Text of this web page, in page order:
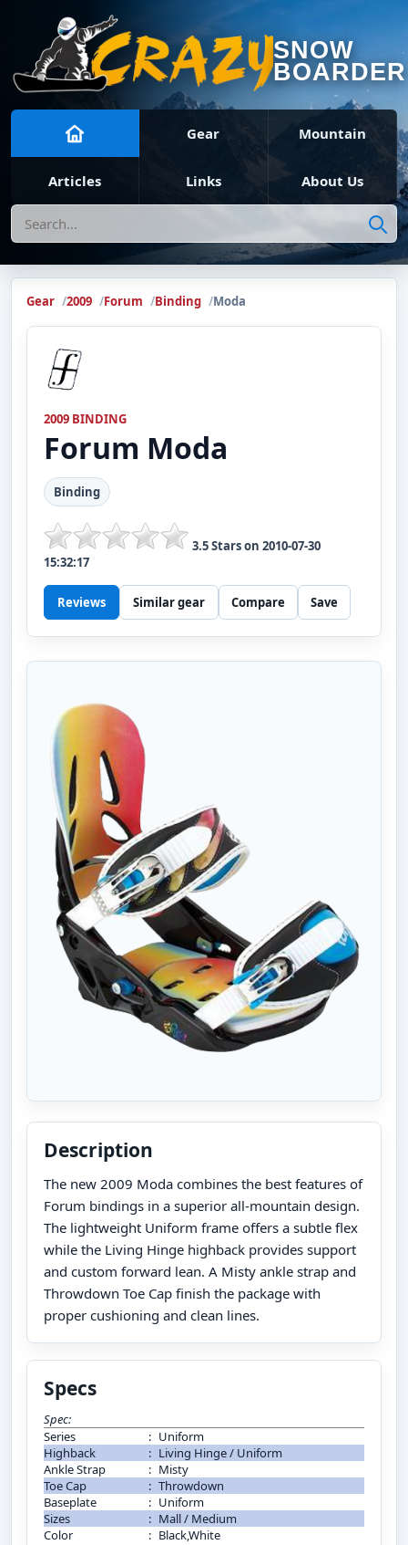
SNOW
BOARDER
Gear Mountain
Articles Links About Us
Search
Gear 2009 Forum Binding Moda
2009 BINDING
Forum Moda
Binding
3.5Stars on 2010-07-30
15:32:17
Reviews Similar gear Compare Save
Description
The new 2009 Moda combines the best features of
Forum bindings in a superior all-mountain design.
The lightweight Uniform frame offers a subtle flex
while the Living Hinge highback provides support
and custom forward lean. A Misty ankle strap and
Throwdown Toe Cap finish the package with
proper cushioning and clean lines.
Specs
Spec:
Series
: Uniform
Highback
: Living Hinge / Uniform
Ankle Strap
: Misty
Toe Cap
: Throwdown
Baseplate
: Uniform
Sizes
: Mall / Medium
Color
: Black,White